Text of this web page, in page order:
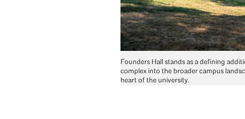
Founders Hall stands as a defining
complex into the broader campus
heart of the university.